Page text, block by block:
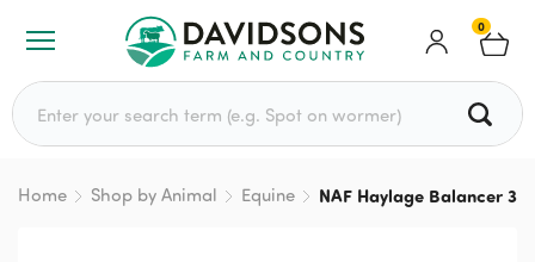
0
Search for:
Home Shop by Animal Equine NAF Haylage Balancer